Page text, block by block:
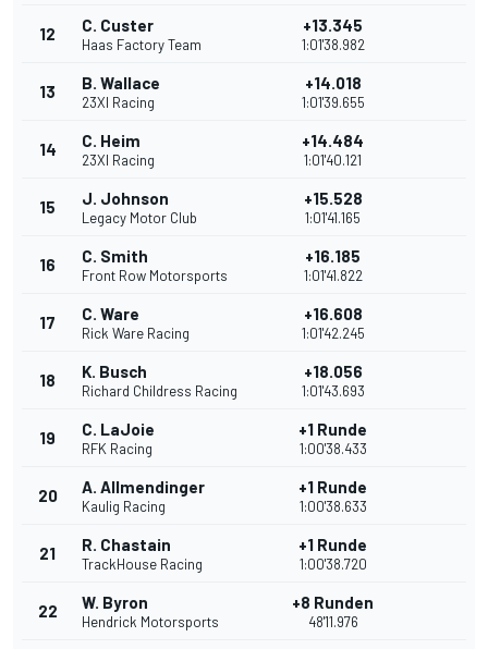
12 C. Custer
Haas Factory Team
+13.345
1:01'38.982
13 B. Wallace
23XI Racing
+14.018
1:01'39.655
14 C. Heim
23XI Racing
+14.484
1:01'40.121
15 J. Johnson
Legacy Motor Club
+15.528
1:01'41.165
16 C. Smith
Front Row Motorsports
+16.185
1:01'41.822
17 C. Ware
Rick Ware Racing
+16.608
1:01'42.245
18 K. Busch
Richard Childress Racing
+18.056
1:01'43.693
19 C. LaJoie
RFK Racing
+1 Runde
1:00'38.433
20 A. Allmendinger
Kaulig Racing
+1 Runde
1:00'38.633
21 R. Chastain
TrackHouse Racing
+1 Runde
1:00'38.720
22 W. Byron
Hendrick Motorsports
+8 Runden
48'11.976